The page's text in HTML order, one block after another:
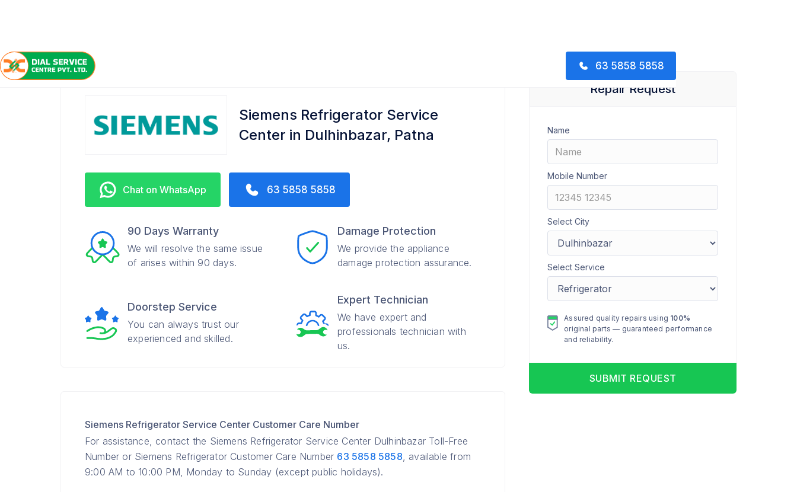
63 5858 5858
Home /
Siemens Refrigerator Service
Center in Dulhinbazar, Patna
Chat on WhatsApp 63 5858 5858
90 Days Warranty
We will resolve the same issue
of arises within 90 days.
Damage Protection
We provide the appliance
damage protection assurance.
Doorstep Service
You can always trust our
experienced and skilled.
Expert Technician
We have expert and
professionals technician with
us.
Siemens Refrigerator Service Center Customer Care Number
For assistance, contact the Siemens Refrigerator Service Center Dulhinbazar Toll-Free
Number or Siemens Refrigerator Customer Care Number 63 5858 5858, available from
9:00 AM to 10:00 PM, Monday to Sunday (except public holidays).
Repair Request
Name
Mobile Number
Select City
Select Service
Assured quality repairs using 100%
original parts — guaranteed performance
and reliability.
SUBMIT REQUEST